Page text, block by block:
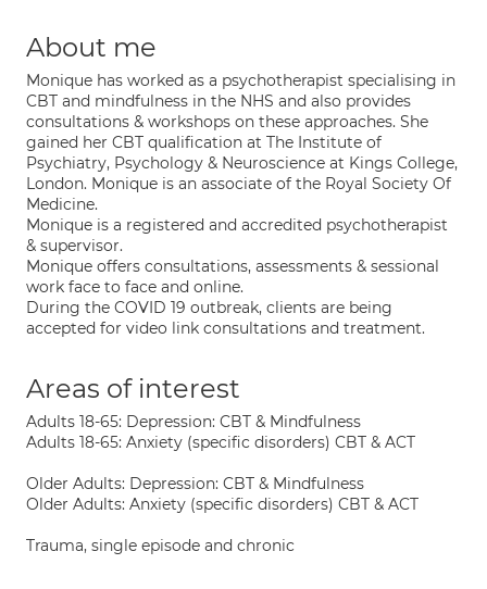
About me
Monique has worked as a psychotherapist specialising in
CBT and mindfulness in the NHS and also provides
consultations & workshops on these approaches. She
gained her CBT qualification at The Institute of
Psychiatry, Psychology & Neuroscience at Kings College,
London. Monique is an associate of the Royal Society Of
Medicine.
Monique is a registered and accredited psychotherapist
& supervisor.
Monique offers consultations, assessments & sessional
work face to face and online.
During the COVID 19 outbreak, clients are being
accepted for video link consultations and treatment.
Areas of interest
Adults 18-65: Depression: CBT & Mindfulness
Adults 18-65: Anxiety (specific disorders) CBT & ACT
Older Adults: Depression: CBT & Mindfulness
Older Adults: Anxiety (specific disorders) CBT & ACT
Trauma, single episode and chronic